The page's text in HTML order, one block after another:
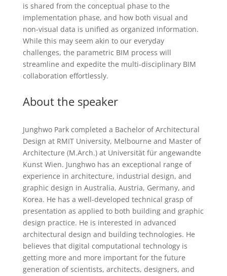
is shared from the conceptual phase to the
implementation phase, and how both visual and
non-visual data is unified as organized information.
While this may seem akin to our everyday
challenges, the parametric BIM process will
streamline and expedite the multi-disciplinary BIM
collaboration effortlessly.
About the speaker
Junghwo Park completed a Bachelor of Architectural
Design at RMIT University, Melbourne and Master of
Architecture (M.Arch.) at Universität für angewandte
Kunst Wien. Junghwo has an exceptional range of
experience in architecture, industrial design, and
graphic design in Australia, Austria, Germany, and
Korea. He has a well-developed technical grasp of
presentation as applied to both building and graphic
design practice. He is interested in advanced
architectural design and building technologies. He
believes that digital computational technology is
getting more and more important for the future
generation of scientists, architects, designers, and